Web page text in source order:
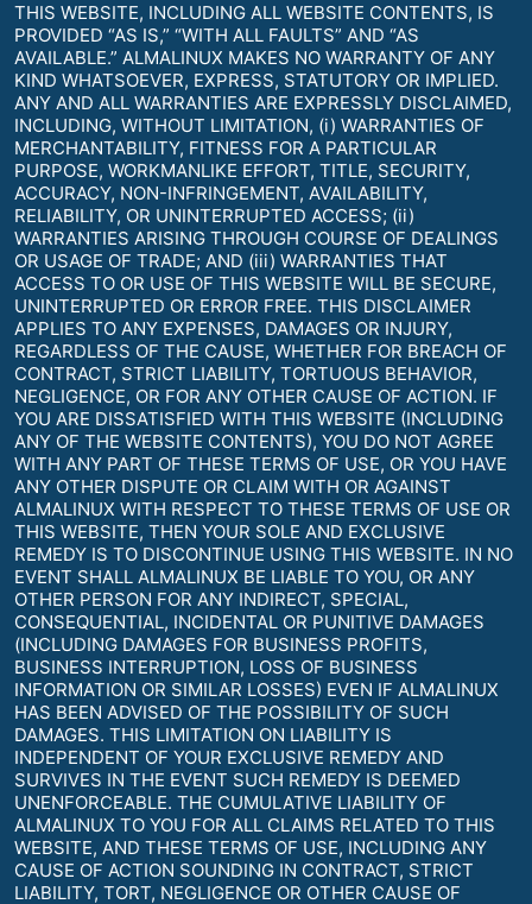
THIS WEBSITE, INCLUDING ALL WEBSITE CONTENTS, IS
PROVIDED “AS IS,” “WITH ALL FAULTS” AND “AS
AVAILABLE.” ALMALINUX MAKES NO WARRANTY OF ANY
KIND WHATSOEVER, EXPRESS, STATUTORY OR IMPLIED.
ANY AND ALL WARRANTIES ARE EXPRESSLY DISCLAIMED,
INCLUDING, WITHOUT LIMITATION, (i) WARRANTIES OF
MERCHANTABILITY, FITNESS FOR A PARTICULAR
PURPOSE, WORKMANLIKE EFFORT, TITLE, SECURITY,
ACCURACY, NON-INFRINGEMENT, AVAILABILITY,
RELIABILITY, OR UNINTERRUPTED ACCESS; (ii)
WARRANTIES ARISING THROUGH COURSE OF DEALINGS
OR USAGE OF TRADE; AND (iii) WARRANTIES THAT
ACCESS TO OR USE OF THIS WEBSITE WILL BE SECURE,
UNINTERRUPTED OR ERROR FREE. THIS DISCLAIMER
APPLIES TO ANY EXPENSES, DAMAGES OR INJURY,
REGARDLESS OF THE CAUSE, WHETHER FOR BREACH OF
CONTRACT, STRICT LIABILITY, TORTUOUS BEHAVIOR,
NEGLIGENCE, OR FOR ANY OTHER CAUSE OF ACTION. IF
YOU ARE DISSATISFIED WITH THIS WEBSITE (INCLUDING
ANY OF THE WEBSITE CONTENTS), YOU DO NOT AGREE
WITH ANY PART OF THESE TERMS OF USE, OR YOU HAVE
ANY OTHER DISPUTE OR CLAIM WITH OR AGAINST
ALMALINUX WITH RESPECT TO THESE TERMS OF USE OR
THIS WEBSITE, THEN YOUR SOLE AND EXCLUSIVE
REMEDY IS TO DISCONTINUE USING THIS WEBSITE. IN NO
EVENT SHALL ALMALINUX BE LIABLE TO YOU, OR ANY
OTHER PERSON FOR ANY INDIRECT, SPECIAL,
CONSEQUENTIAL, INCIDENTAL OR PUNITIVE DAMAGES
(INCLUDING DAMAGES FOR BUSINESS PROFITS,
BUSINESS INTERRUPTION, LOSS OF BUSINESS
INFORMATION OR SIMILAR LOSSES) EVEN IF ALMALINUX
HAS BEEN ADVISED OF THE POSSIBILITY OF SUCH
DAMAGES. THIS LIMITATION ON LIABILITY IS
INDEPENDENT OF YOUR EXCLUSIVE REMEDY AND
SURVIVES IN THE EVENT SUCH REMEDY IS DEEMED
UNENFORCEABLE. THE CUMULATIVE LIABILITY OF
ALMALINUX TO YOU FOR ALL CLAIMS RELATED TO THIS
WEBSITE, AND THESE TERMS OF USE, INCLUDING ANY
CAUSE OF ACTION SOUNDING IN CONTRACT, STRICT
LIABILITY, TORT, NEGLIGENCE OR OTHER CAUSE OF